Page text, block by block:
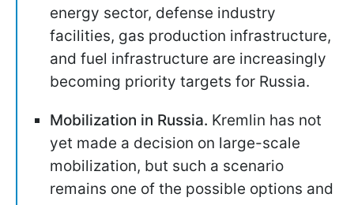
energy sector, defense industry
facilities, gas production infrastructure,
and fuel infrastructure are increasingly
becoming priority targets for Russia.
Mobilization in Russia. Kremlin has not
yet made a decision on large-scale
mobilization, but such a scenario
remains one of the possible options and